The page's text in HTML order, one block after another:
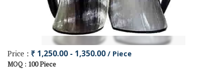
Price : ₹ 1,250.00 - 1,350.00 / Piece
MOQ : 100 Piece